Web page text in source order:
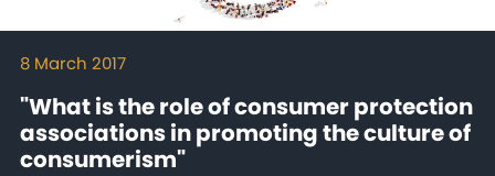
8 March 2017
"What is the role of consumer protection
associations in promoting the culture of
consumerism"